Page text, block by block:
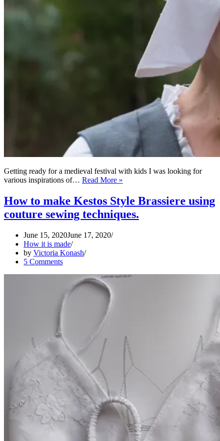
Getting ready for a medieval festival with kids I was looking for
various inspirations of… Read More »
Medieval
Head
Wrap
How to make Kestos Style Brassiere using
couture sewing techniques.
June 15, 2020June 17, 2020
How it is made
by Victoria Konash
5 Comments